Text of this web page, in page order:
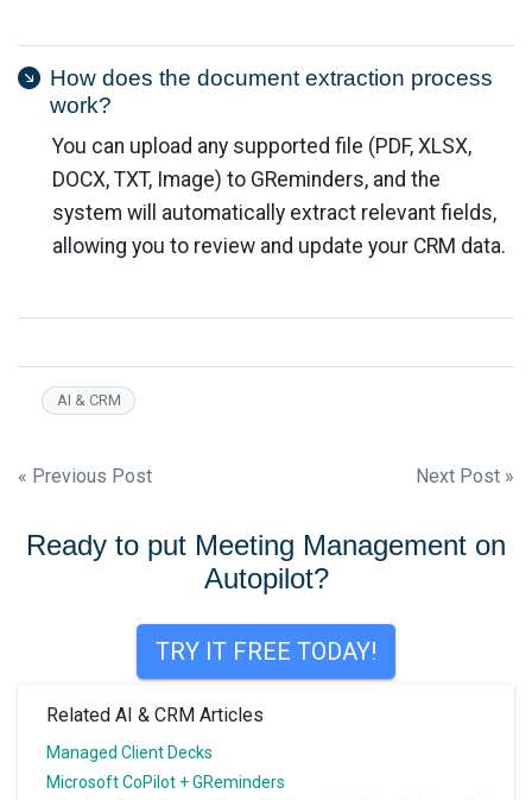
How does the document extraction process
work?
You can upload any supported file (PDF, XLSX,
DOCX, TXT, Image) to GReminders, and the
system will automatically extract relevant fields,
allowing you to review and update your CRM data.
AI & CRM
Post
navigation
« Previous Post Next Post »
Ready to put Meeting Management on
Autopilot?
TRY IT FREE TODAY!
Related AI & CRM Articles
Managed Client Decks
Microsoft CoPilot + GReminders